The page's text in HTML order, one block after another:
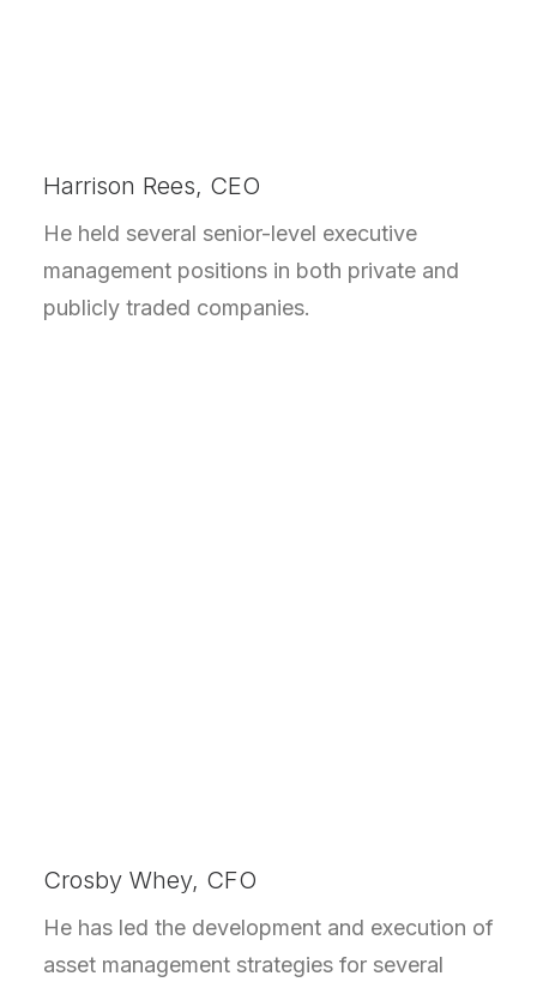
Harrison Rees, CEO
He held several senior-level executive
management positions in both private and
publicly traded companies.
Crosby Whey, CFO
He has led the development and execution of
asset management strategies for several